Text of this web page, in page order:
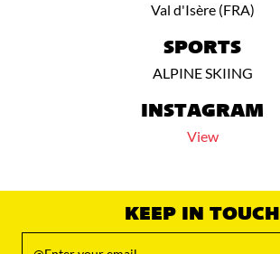
Val d'Isère (FRA)
SPORTS
ALPINE SKIING
INSTAGRAM
View
KEEP IN TOUCH